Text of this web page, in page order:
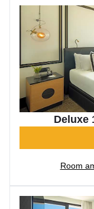
Deluxe
Room